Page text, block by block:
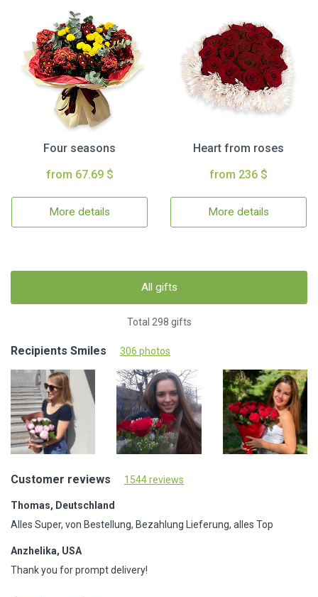
Four seasons
from 67.69 $
More details
Heart from roses
from 236 $
More details
All gifts
Total 298 gifts
Recipients Smiles 306 photos
Customer reviews 1544 reviews
Thomas, Deutschland
Alles Super, von Bestellung, Bezahlung Lieferung, alles Top
Anzhelika, USA
Thank you for prompt delivery!